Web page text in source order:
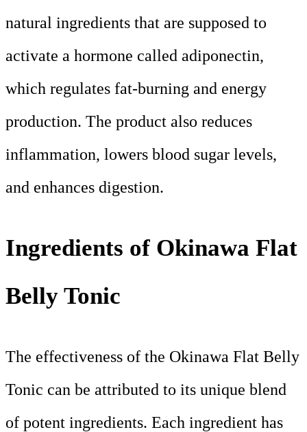
natural ingredients that are supposed to
activate a hormone called adiponectin,
which regulates fat-burning and energy
production. The product also reduces
inflammation, lowers blood sugar levels,
and enhances digestion.
Ingredients of Okinawa Flat
Belly Tonic
The effectiveness of the Okinawa Flat Belly
Tonic can be attributed to its unique blend
of potent ingredients. Each ingredient has